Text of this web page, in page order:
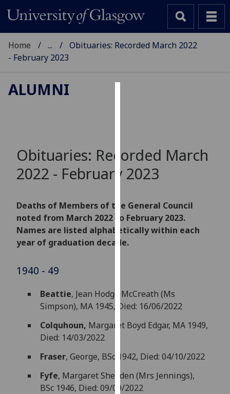
cookies
to
improve
and
allow
for
personalised
parties.
You
can
find
more
about
cookies
Home ...
Obituaries: Recorded March 2022
- February 2023
ALUMNI
Obituaries: Recorded March
2022 - February 2023
Deaths of Members of the General Council
noted from March 2022 to February 2023.
Names are listed alphabetically within each
year of graduation decade.
1940 - 49
Beattie, Jean Hodge McCreath (Ms
Simpson), MA 1945, Died: 16/06/2022
Colquhoun, Margaret Boyd Edgar, MA 1949,
Died: 14/03/2022
Fraser, George, BSc 1942, Died: 04/10/2022
Fyfe, Margaret Shedden (Mrs Jennings),
BSc 1946, Died: 09/09/2022